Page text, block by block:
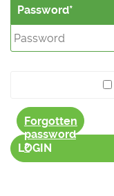
Password
Forgotten
password
?
LOGIN